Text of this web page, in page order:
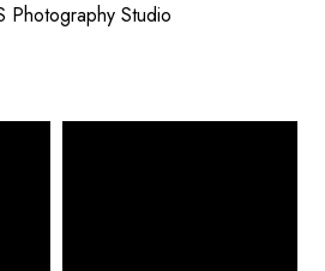
Photography Studio